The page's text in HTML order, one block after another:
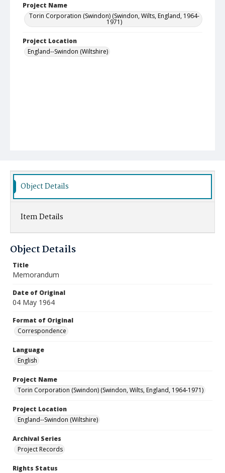
Project Name
Torin Corporation (Swindon) (Swindon, Wilts, England, 1964-
1971)
Project Location
England--Swindon (Wiltshire)
Object Details
Item Details
Object Details
Title
Memorandum
Date of Original
04 May 1964
Format of Original
Correspondence
Language
English
Project Name
Torin Corporation (Swindon) (Swindon, Wilts, England, 1964-1971)
Project Location
England--Swindon (Wiltshire)
Archival Series
Project Records
Rights Status